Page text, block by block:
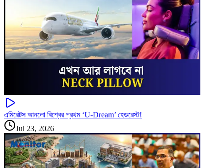
এমিরেটস আনলো বিশ্বের প্রথম ‘U-Dream’ হেডরেস্ট!
Jul 23, 2026